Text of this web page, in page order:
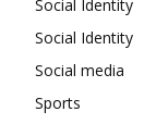
Social Identity
Social Identity
Social media
Sports